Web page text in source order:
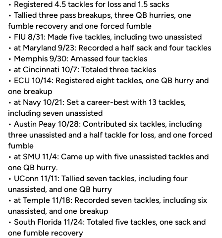
• Registered 4.5 tackles for loss and 1.5 sacks
• Tallied three pass breakups, three QB hurries, one
fumble recovery and one forced fumble
• FIU 8/31: Made five tackles, including two unassisted
• at Maryland 9/23: Recorded a half sack and four tackles
• Memphis 9/30: Amassed four tackles
• at Cincinnati 10/7: Totaled three tackles
• ECU 10/14: Registered eight tackles, one QB hurry and
one breakup
• at Navy 10/21: Set a career-best with 13 tackles,
including seven unassisted
• Austin Peay 10/28: Contributed six tackles, including
three unassisted and a half tackle for loss, and one forced
fumble
• at SMU 11/4: Came up with five unassisted tackles and
one QB hurry.
• UConn 11/11: Tallied seven tackles, including four
unassisted, and one QB hurry
• at Temple 11/18: Recorded seven tackles, including six
unassisted, and one breakup
• South Florida 11/24: Totaled five tackles, one sack and
one fumble recovery